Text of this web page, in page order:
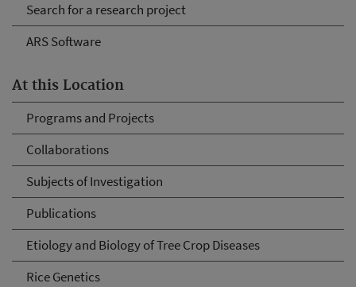
Search for a research project
ARS Software
At this Location
Programs and Projects
Collaborations
Subjects of Investigation
Publications
Etiology and Biology of Tree Crop Diseases
Rice Genetics